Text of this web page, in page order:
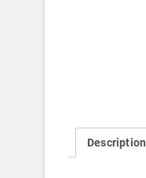
Description